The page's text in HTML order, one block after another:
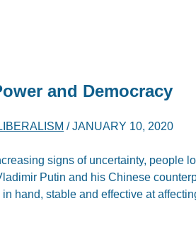
and Democracy
/JANUARY 10, 2020
signs of uncertainty, people
Putin and his Chinese
hand, stable and effective at